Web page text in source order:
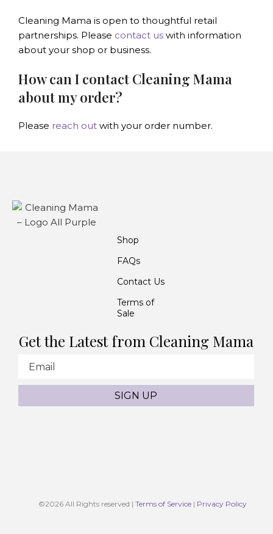
Cleaning Mama is open to thoughtful retail
partnerships. Please contact us with information
about your shop or business.
How can I contact Cleaning Mama
about my order?
Please reach out with your order number.
Get the Latest from Cleaning Mama
SIGN UP
Shop
FAQs
Contact Us
Terms of
Sale
©2026 All Rights reserved | Terms of Service| Privacy Policy